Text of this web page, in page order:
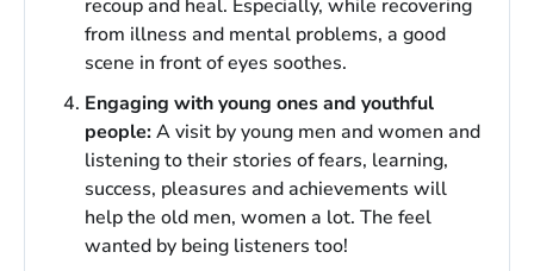
recoup and heal. Especially, while recovering
from illness and mental problems, a good
scene in front of eyes soothes.
Engaging with young ones and youthful
people:A visit by young men and women and
listening to their stories of fears, learning,
success, pleasures and achievements will
help the old men, women a lot. The feel
wanted by being listeners too!